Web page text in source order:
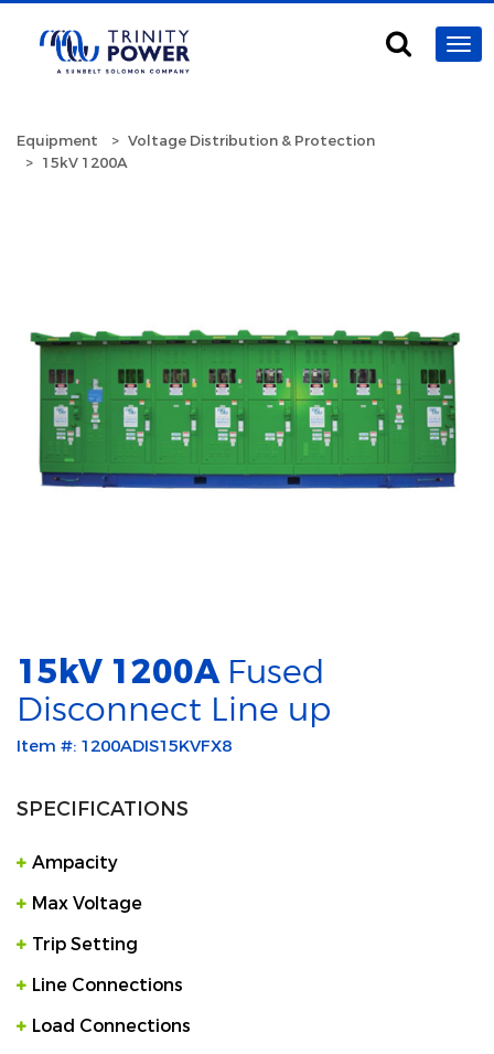
Equipment
Voltage Distribution & Protection
15kV 1200A
15kV 1200A Fused
Disconnect Line up
Item #: 1200ADIS15KVFX8
SPECIFICATIONS
Ampacity
Max Voltage
Trip Setting
Line Connections
Load Connections